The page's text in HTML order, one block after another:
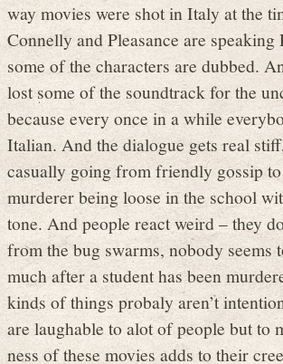
way movies were shot in Italy at the
Connelly and Pleasance are speaking
some of the characters are dubbed.
lost some of the soundtrack for the
because every once in a while
Italian. And the dialogue gets real
casually going from friendly gossip
murderer being loose in the school
tone. And people react weird – they
from the bug swarms, nobody seems
much after a student has been
kinds of things probaly aren’t
are laughable to alot of people but to
ness of these movies adds to their